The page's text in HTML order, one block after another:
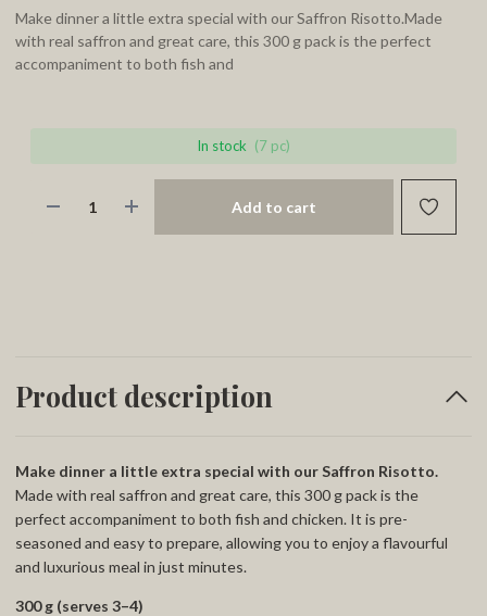
Make dinner a little extra special with our Saffron Risotto.Made
with real saffron and great care, this 300 g pack is the perfect
accompaniment to both fish and
In stock (7 pc)
Add to cart
Product description
Make dinner a little extra special with our Saffron Risotto.
Made with real saffron and great care, this 300 g pack is the
perfect accompaniment to both fish and chicken. It is pre-
seasoned and easy to prepare, allowing you to enjoy a flavourful
and luxurious meal in just minutes.
300 g (serves 3–4)